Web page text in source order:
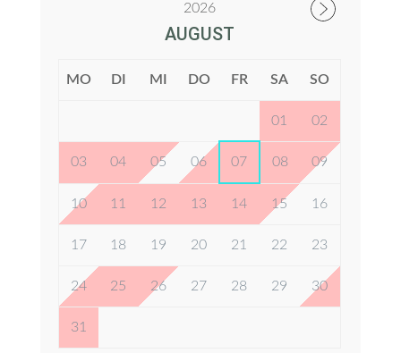
2026
AUGUST
MO DI MI DO FR SA SO
01 02
03 04 05 06 07 08 09
10 11 12 13 14 15 16
17 18 19 20 21 22 23
24 25 26 27 28 29 30
31